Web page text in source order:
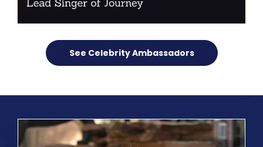
See Celebrity Ambassadors